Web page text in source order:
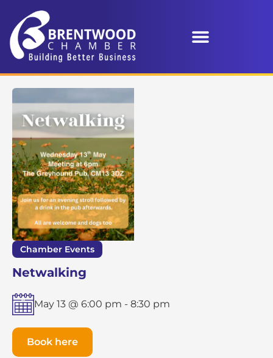
Chamber Events
Netwalking
May 13 @ 6:00 pm - 8:30 pm
Book here